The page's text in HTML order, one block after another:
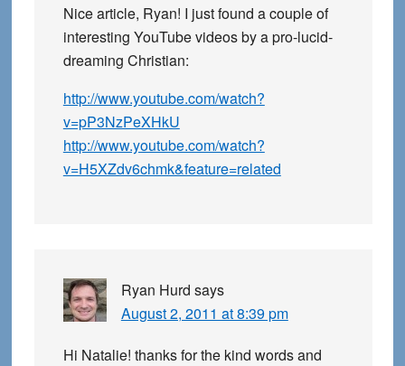
Nice article, Ryan! I just found a couple of
interesting YouTube videos by a pro-lucid-
dreaming Christian:
http://www.youtube.com/watch?
v=pP3NzPeXHkU
http://www.youtube.com/watch?
v=H5XZdv6chmk&feature=related
Ryan Hurd says
August 2, 2011 at 8:39 pm
Hi Natalie! thanks for the kind words and